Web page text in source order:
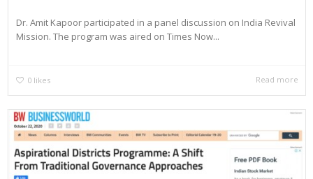
Dr. Amit Kapoor participated in a panel discussion on India Revival
Mission. The program was aired on Times Now...
0 likes Read more